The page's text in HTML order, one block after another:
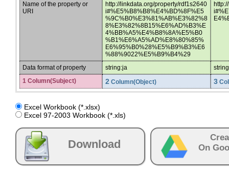
Name of the property or
URI
http://linkdata.org/property/rdf1s2640
i#%E5%B8%B8%E4%BD%8F%E5
%9C%B0%E3%81%AB%E3%82%8
8%E3%82%8B15%E6%AD%B3%E
4%BB%A5%E4%B8%8A%E5%B0
%B1%E6%A5%AD%E8%80%85%
E6%95%B0%28%E5%B9%B3%E6
%88%9022%E5%B9%B4%29
Data format of property string:ja
1 Column(Subject)
2 Column(Object) 3
Excel Workbook (*.xlsx)
Excel 97-2003 Workbook (*.xls)
Download
On